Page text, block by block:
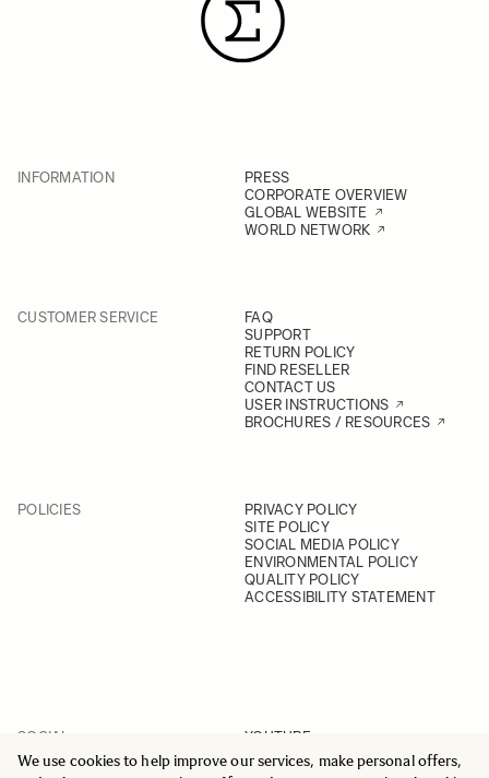
We use cookies to help improve our services, make personal offers,
INFORMATION
PRESS
CORPORATE OVERVIEW
GLOBAL WEBSITE
WORLD NETWORK
CUSTOMER SERVICE
FAQ
SUPPORT
RETURN POLICY
FIND RESELLER
CONTACT US
USER INSTRUCTIONS
BROCHURES / RESOURCES
POLICIES
PRIVACY POLICY
SITE POLICY
SOCIAL MEDIA POLICY
ENVIRONMENTAL POLICY
QUALITY POLICY
ACCESSIBILITY STATEMENT
SOCIAL
YOUTUBE
INSTAGRAM
FACEBOOK